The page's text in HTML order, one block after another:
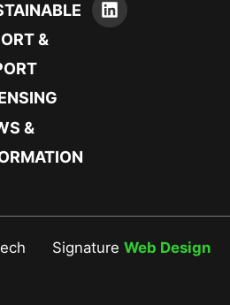
&
&
Signature Web Design